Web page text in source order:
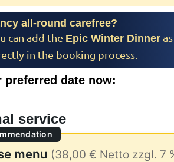
all-round carefree?
can add the Epic Winter Dinneras
in the booking process.
preferred date now:
service
menu (38,00 € Netto zzgl. 7